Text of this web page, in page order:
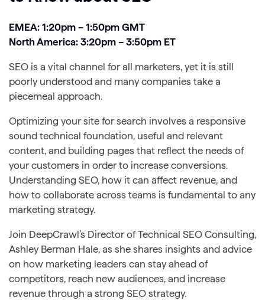
EMEA: 1:20pm – 1:50pm GMT
North America: 3:20pm – 3:50pm ET
SEO is a vital channel for all marketers, yet it is still
poorly understood and many companies take a
piecemeal approach.
Optimizing your site for search involves a responsive
sound technical foundation, useful and relevant
content, and building pages that reflect the needs of
your customers in order to increase conversions.
Understanding SEO, how it can affect revenue, and
how to collaborate across teams is fundamental to any
marketing strategy.
Join DeepCrawl’s Director of Technical SEO Consulting,
Ashley Berman Hale, as she shares insights and advice
on how marketing leaders can stay ahead of
competitors, reach new audiences, and increase
revenue through a strong SEO strategy.